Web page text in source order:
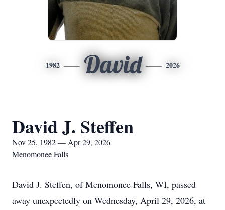
1982 David 2026
David J. Steffen
Nov 25, 1982 — Apr 29, 2026
Menomonee Falls
David J. Steffen, of Menomonee Falls, WI, passed
away unexpectedly on Wednesday, April 29, 2026, at